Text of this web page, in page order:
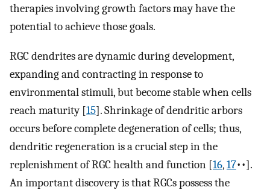
therapies involving growth factors may have the
potential to achieve those goals.
RGC dendrites are dynamic during development,
expanding and contracting in response to
environmental stimuli, but become stable when cells
reach maturity [15]. Shrinkage of dendritic arbors
occurs before complete degeneration of cells; thus,
dendritic regeneration is a crucial step in the
replenishment of RGC health and function [16,17••].
An important discovery is that RGCs possess the